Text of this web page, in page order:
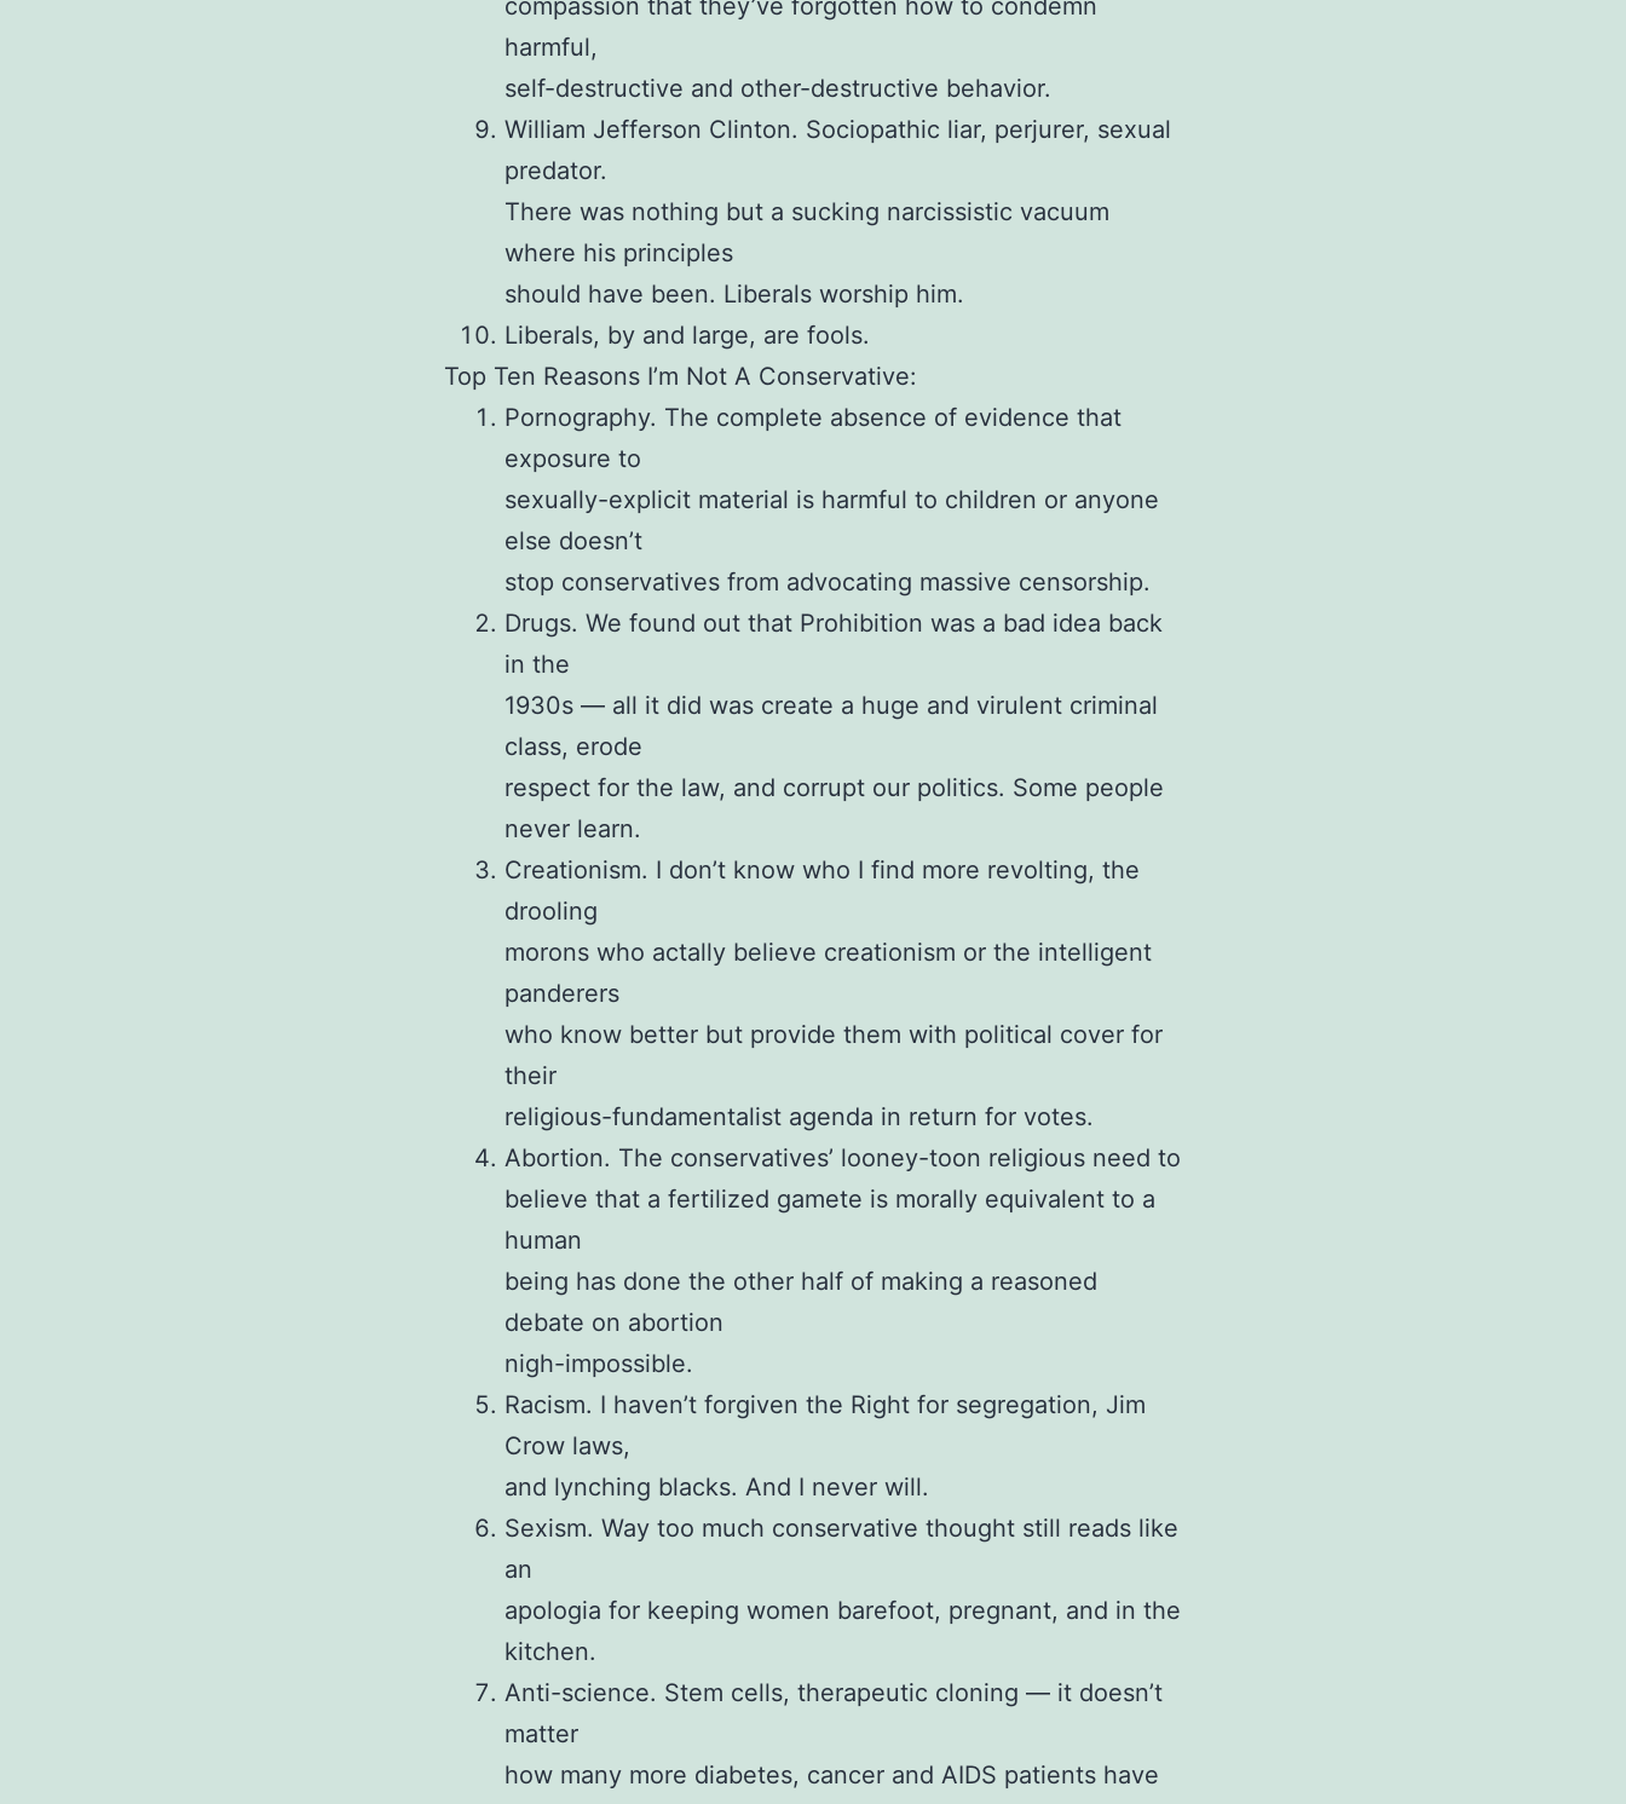
compassion that they’ve forgotten how to condemn
harmful,
self-destructive and other-destructive behavior.
William Jefferson Clinton. Sociopathic liar, perjurer, sexual
predator.
There was nothing but a sucking narcissistic vacuum
where his principles
should have been. Liberals worship him.
Liberals, by and large, are fools.
Top Ten Reasons I’m Not A Conservative:
Pornography. The complete absence of evidence that
exposure to
sexually-explicit material is harmful to children or anyone
else doesn’t
stop conservatives from advocating massive censorship.
Drugs. We found out that Prohibition was a bad idea back
in the
1930s — all it did was create a huge and virulent criminal
class, erode
respect for the law, and corrupt our politics. Some people
never learn.
Creationism. I don’t know who I find more revolting, the
drooling
morons who actally believe creationism or the intelligent
panderers
who know better but provide them with political cover for
their
religious-fundamentalist agenda in return for votes.
Abortion. The conservatives’ looney-toon religious need to
believe that a fertilized gamete is morally equivalent to a
human
being has done the other half of making a reasoned
debate on abortion
nigh-impossible.
Racism. I haven’t forgiven the Right for segregation, Jim
Crow laws,
and lynching blacks. And I never will.
Sexism. Way too much conservative thought still reads like
an
apologia for keeping women barefoot, pregnant, and in the
kitchen.
Anti-science. Stem cells, therapeutic cloning — it doesn’t
matter
how many more diabetes, cancer and AIDS patients have